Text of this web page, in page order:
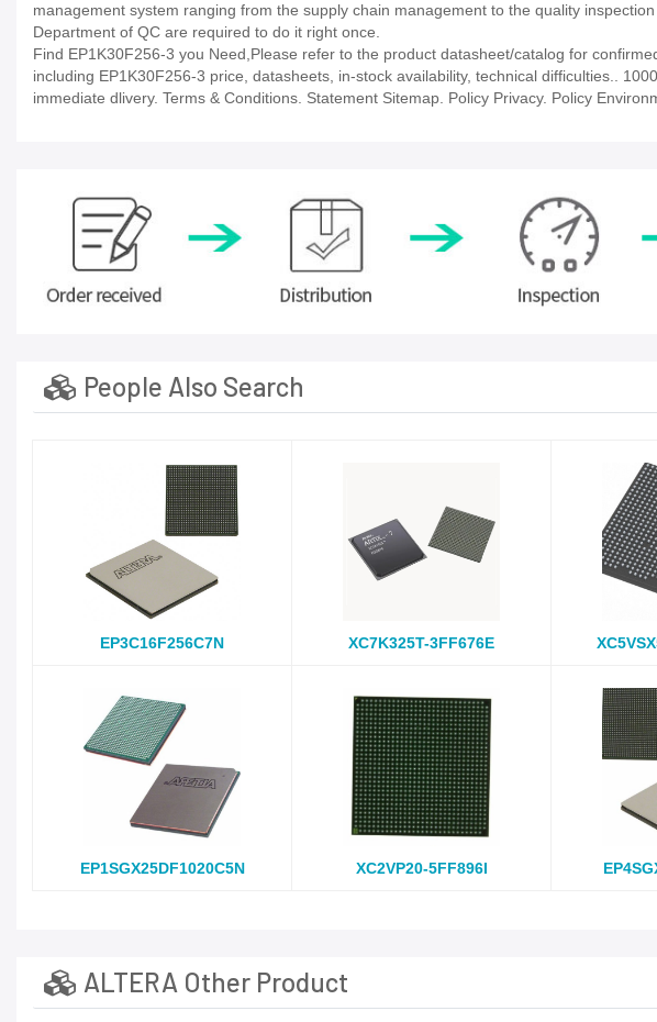
management system ranging from the supply chain management to the quality
Department of QC are required to do it right once.
Find EP1K30F256-3 you Need,Please refer to the product datasheet/catalog for
including EP1K30F256-3 price, datasheets, in-stock availability, technical difficulties..
immediate dlivery. Terms & Conditions. Statement Sitemap. Policy Privacy. Policy
People Also Search
EP3C16F256C7N XC7K325T-3FF676E
EP1SGX25DF1020C5N XC2VP20-5FF896I
ALTERA Other Product